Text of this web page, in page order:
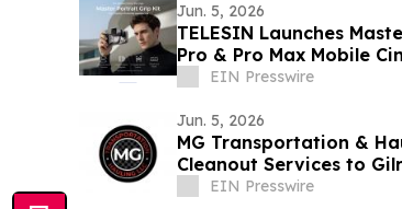
Jun. 5, 2026
TELESIN Launches
Pro & Pro Max Mobile
EIN Presswire
Jun. 5, 2026
MG Transportation &
Cleanout Services to
EIN Presswire